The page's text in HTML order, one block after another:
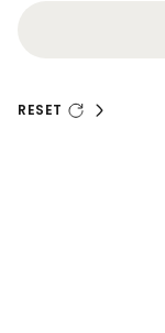
RESET